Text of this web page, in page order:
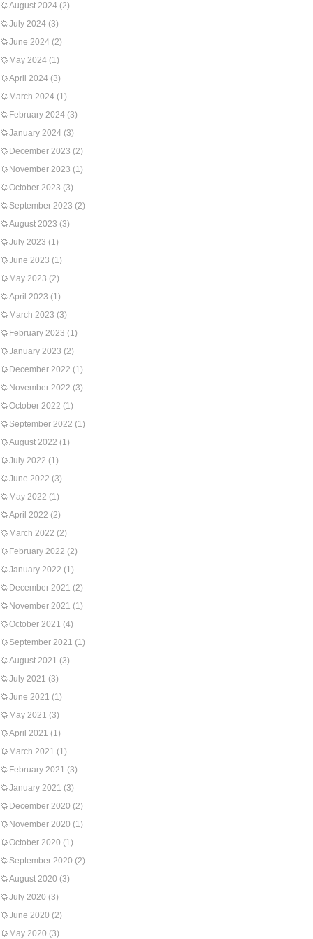
August 2024 (2)
July 2024 (3)
June 2024 (2)
May 2024 (1)
April 2024 (3)
March 2024 (1)
February 2024 (3)
January 2024 (3)
December 2023 (2)
November 2023 (1)
October 2023 (3)
September 2023 (2)
August 2023 (3)
July 2023 (1)
June 2023 (1)
May 2023 (2)
April 2023 (1)
March 2023 (3)
February 2023 (1)
January 2023 (2)
December 2022 (1)
November 2022 (3)
October 2022 (1)
September 2022 (1)
August 2022 (1)
July 2022 (1)
June 2022 (3)
May 2022 (1)
April 2022 (2)
March 2022 (2)
February 2022 (2)
January 2022 (1)
December 2021 (2)
November 2021 (1)
October 2021 (4)
September 2021 (1)
August 2021 (3)
July 2021 (3)
June 2021 (1)
May 2021 (3)
April 2021 (1)
March 2021 (1)
February 2021 (3)
January 2021 (3)
December 2020 (2)
November 2020 (1)
October 2020 (1)
September 2020 (2)
August 2020 (3)
July 2020 (3)
June 2020 (2)
May 2020 (3)